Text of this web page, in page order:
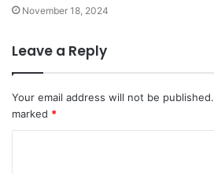
November 18, 2024
Leave a Reply
Your email address will not be published.
marked *